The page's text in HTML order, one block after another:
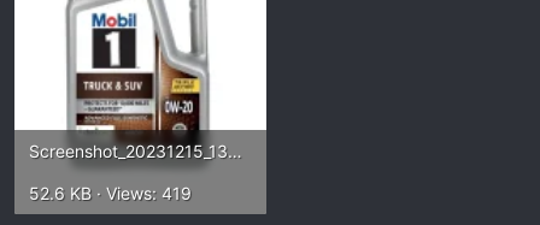
Screenshot_20231215_130952_AutoZone.webp
52.6 KB · Views: 419